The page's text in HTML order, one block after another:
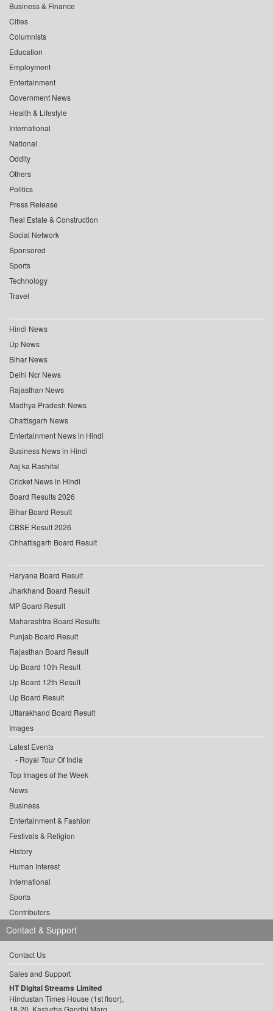
Business & Finance
Cities
Columnists
Education
Employment
Entertainment
Government News
Health & Lifestyle
International
National
Oddity
Others
Politics
Press Release
Real Estate & Construction
Social Network
Sponsored
Sports
Technology
Travel
Hindi News
Up News
Bihar News
Delhi Ncr News
Rajasthan News
Madhya Pradesh News
Chattisgarh News
Entertainment News in Hindi
Business News in Hindi
Aaj ka Rashifal
Cricket News in Hindi
Board Results 2026
Bihar Board Result
CBSE Result 2026
Chhattisgarh Board Result
Haryana Board Result
Jharkhand Board Result
MP Board Result
Maharashtra Board Results
Punjab Board Result
Rajasthan Board Result
Up Board 10th Result
Up Board 12th Result
Up Board Result
Uttarakhand Board Result
Images
Latest Events
Royal Tour Of India
Top Images of the Week
News
Business
Entertainment & Fashion
Festivals & Religion
History
Human Interest
International
Sports
Contributors
Contact & Support
Contact Us
Sales and Support
HT Digital Streams Limited
Hindustan Times House (1st floor),